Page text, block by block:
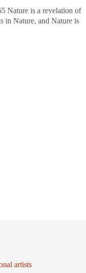
Nature is a revelation of
in Nature, and Nature is
artists